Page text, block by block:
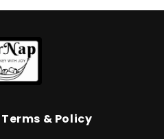
Terms & Policy